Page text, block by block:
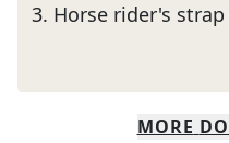
3. Horse rider's strap
MORE